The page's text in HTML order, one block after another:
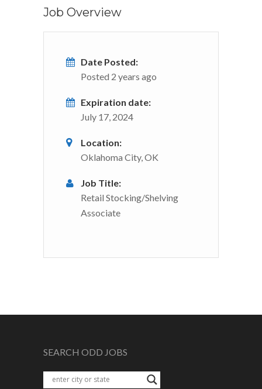
Job Overview
Date Posted:
Posted 2 years ago
Expiration date:
July 17, 2024
Location:
Oklahoma City, OK
Job Title:
Retail Stocking/Shelving
Associate
SEARCH ODD JOBS